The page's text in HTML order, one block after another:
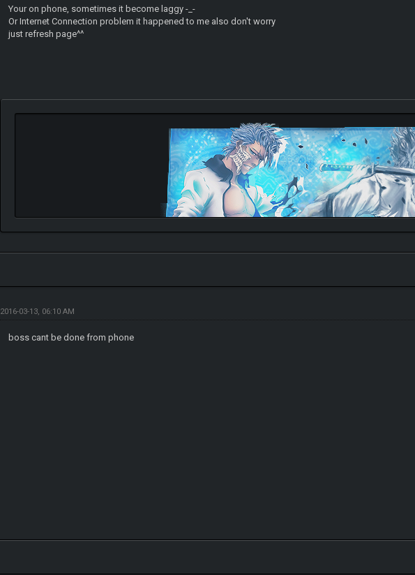
Your on phone, sometimes it become laggy -_-
Or Internet Connection problem it happened to me also don't worry
just refresh page^^
2016-03-13, 06:10 AM
boss cant be done from phone